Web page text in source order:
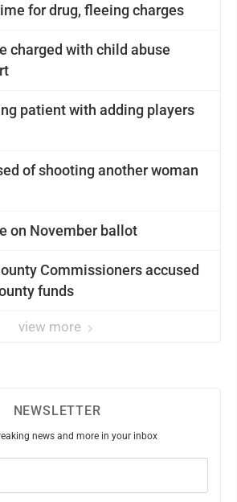
for drug, fleeing charges
charged with child abuse
patient with adding players
of shooting another woman
on November ballot
Commissioners accused
funds
view more
NEWSLETTER
news and more in your inbox